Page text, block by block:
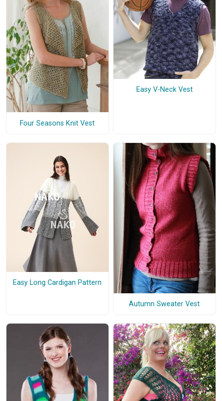
Four Seasons Knit Vest
Easy V-Neck Vest
Easy Long Cardigan Pattern
Autumn Sweater Vest